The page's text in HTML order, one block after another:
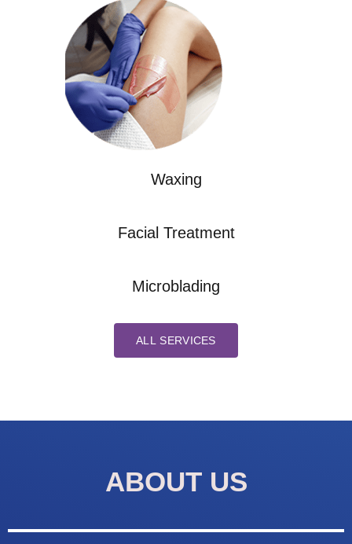
Waxing
Facial Treatment
Microblading
ALL SERVICES
ABOUT US